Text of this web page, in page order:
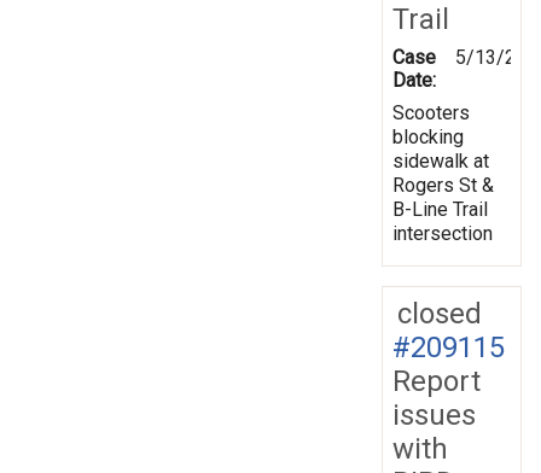
Trail
Case
Date:
5/13/
Scooters
blocking
sidewalk at
Rogers St &
B-Line Trail
intersection
closed
#209115
Report
issues
with